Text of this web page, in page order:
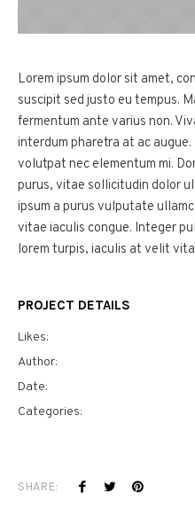
Lorem ipsum dolor sit amet,
suscipit sed justo eu tempus.
fermentum ante varius non.
interdum pharetra at ac
volutpat nec elementum mi.
purus, vitae sollicitudin dolor
ipsum a purus vulputate
vitae iaculis congue. Integer
lorem turpis, iaculis at velit
PROJECT DETAILS
Likes:
Author:
Date:
Categories:
SHARE: